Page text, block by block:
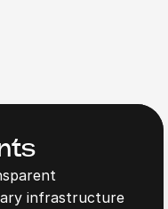
infrastructure